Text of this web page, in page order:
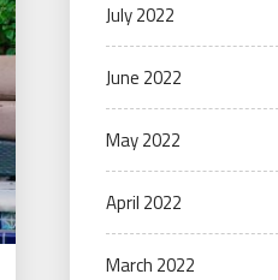
July 2022
June 2022
May 2022
April 2022
March 2022